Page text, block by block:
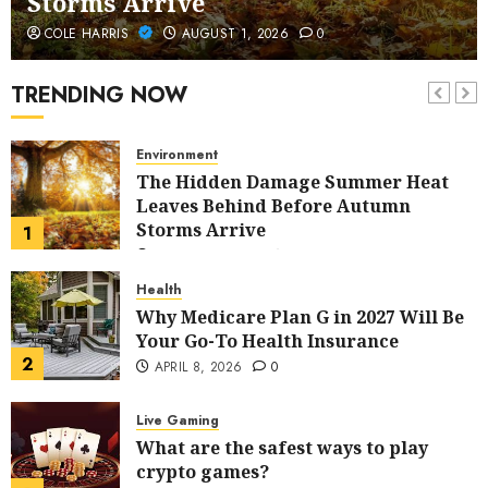
COLE HARRIS AUGUST 1, 2026 0
TRENDING NOW
7
Home Improvement
5 Budget-Friendly Ideas to Refresh
Your Home
AUGUST 13, 2025
1
Environment
The Hidden Damage Summer Heat
Leaves Behind Before Autumn
Storms Arrive
2
Health
Why Medicare Plan G in 2027 Will Be
Your Go-To Health Insurance
APRIL 8, 2026 0
Live Gaming
What are the safest ways to play
crypto games?